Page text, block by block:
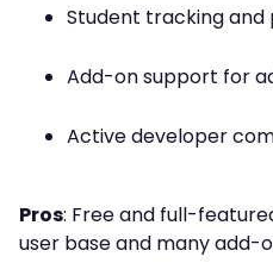
Student tracking
Add-on support for
Active developer
Pros: Free and full-
user base and many add-